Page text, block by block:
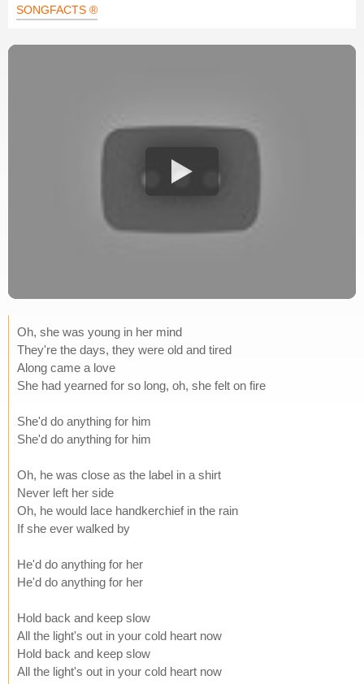
SONGFACTS ®
Oh, she was young in her mind
They're the days, they were old and tired
Along came a love
She had yearned for so long, oh, she felt on fire
She'd do anything for him
She'd do anything for him
Oh, he was close as the label in a shirt
Never left her side
Oh, he would lace handkerchief in the rain
If she ever walked by
He'd do anything for her
He'd do anything for her
Hold back and keep slow
All the light's out in your cold heart now
Hold back and keep slow
All the light's out in your cold heart now